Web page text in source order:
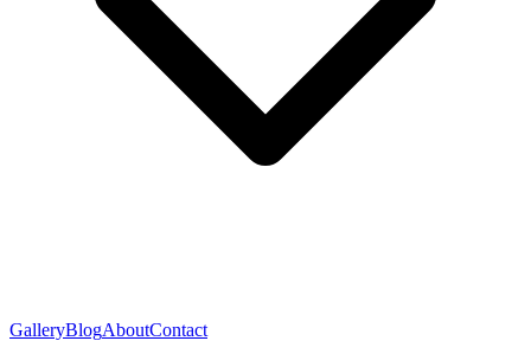
GalleryBlogAboutContact